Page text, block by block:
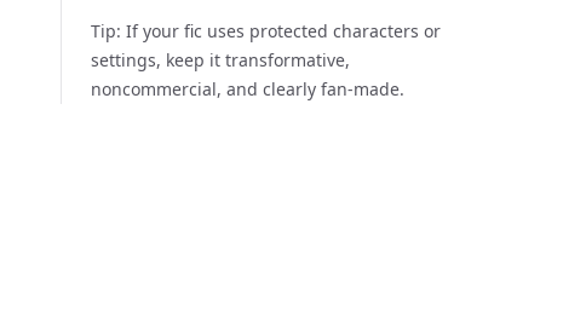
Tip: If your fic uses protected characters or
settings, keep it transformative,
noncommercial, and clearly fan-made.